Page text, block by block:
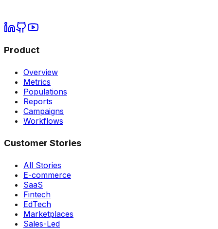
Product
Overview
Metrics
Populations
Reports
Campaigns
Workflows
Customer Stories
All Stories
E-commerce
SaaS
Fintech
EdTech
Marketplaces
Sales-Led